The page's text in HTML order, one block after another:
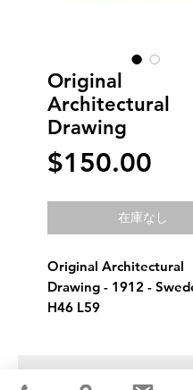
Original
Architectural
Drawing
$150.00
格
在庫なし
Original Architectural
Drawing - 1912 -
H46 L59